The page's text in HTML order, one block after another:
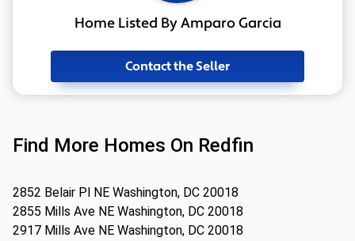
Home Listed By Amparo Garcia
Contact the Seller
Find More Homes On Redfin
2852 Belair Pl NE Washington, DC 20018
2855 Mills Ave NE Washington, DC 20018
2917 Mills Ave NE Washington, DC 20018